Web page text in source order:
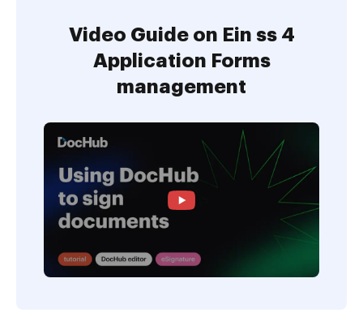
Video Guide on Ein ss 4
Application Forms
management